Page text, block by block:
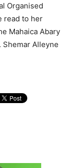
Organised
read to her
Mahaica Abary
Shemar Alleyne